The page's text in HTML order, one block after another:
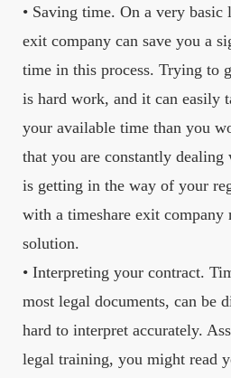
• Saving time. On a very
exit company can save you a
time in this process. Trying to
is hard work, and it can easily
your available time than you
that you are constantly
is getting in the way of your
with a timeshare exit company
solution.
• Interpreting your contract.
most legal documents, can be
hard to interpret accurately.
legal training, you might read